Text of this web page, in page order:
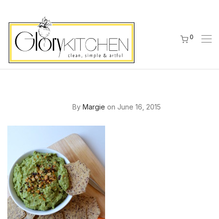
0
By Margie on June 16, 2015